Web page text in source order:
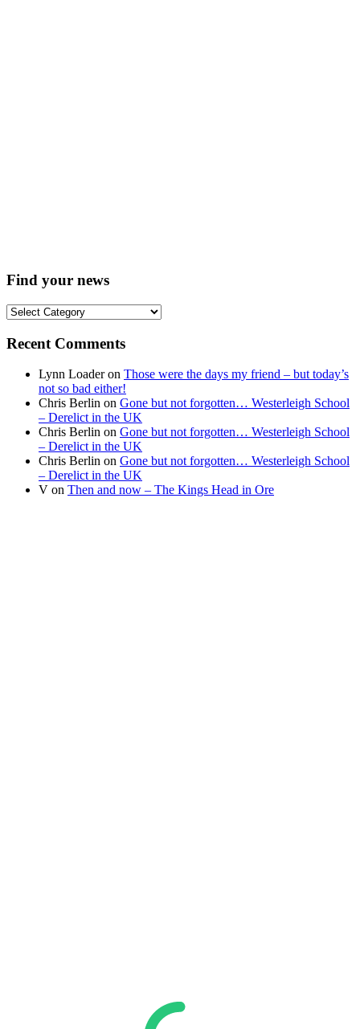
Find your news
Find
news
Recent Comments
Lynn Loaderon Those were the days my friend – but today’s
not so bad either!
Chris Berlin on Gone but not forgotten… Westerleigh School
– Derelict in the UK
Chris Berlin on Gone but not forgotten… Westerleigh School
– Derelict in the UK
Chris Berlin on Gone but not forgotten… Westerleigh School
– Derelict in the UK
V on Then and now – The Kings Head in Ore